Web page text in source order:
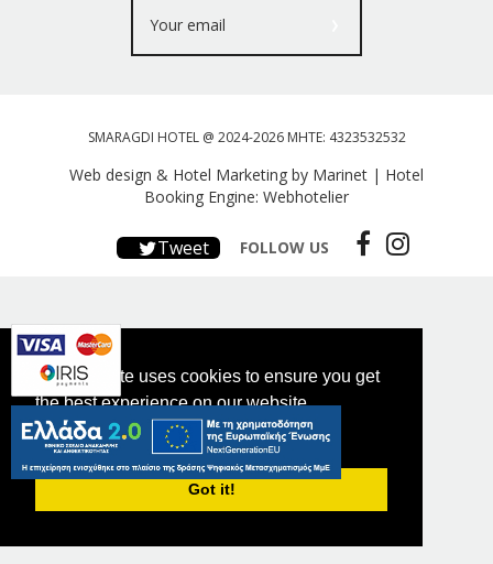
This website uses cookies to ensure you get
the best experience on our website.
PRIVACY POLICY
Got it!
SMARAGDI HOTEL @ 2024-2026 MHTE: 4323532532
Web design & Hotel Marketing by Marinet | Hotel
Booking Engine: Webhotelier
Tweet FOLLOW US